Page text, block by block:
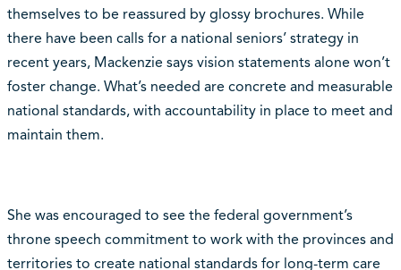
themselves to be reassured by glossy brochures. While
there have been calls for a national seniors’ strategy in
recent years, Mackenzie says vision statements alone won’t
foster change. What’s needed are concrete and measurable
national standards, with accountability in place to meet and
maintain them.
She was encouraged to see the federal government’s
throne speech commitment to work with the provinces and
territories to create national standards for long-term care